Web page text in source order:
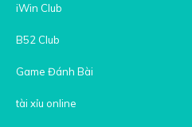
iWin Club
B52 Club
Game Đánh Bài
tài xỉu online